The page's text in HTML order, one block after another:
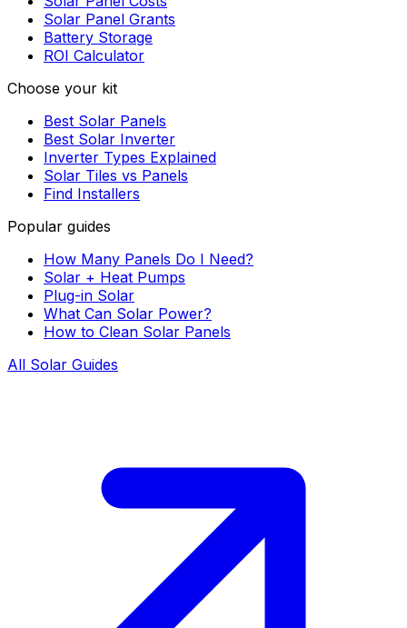
Solar Panel Grants
Battery Storage
ROI Calculator
Choose your kit
Best Solar Panels
Best Solar Inverter
Inverter Types Explained
Solar Tiles vs Panels
Find Installers
Popular guides
How Many Panels Do I Need?
Solar + Heat Pumps
Plug-in Solar
What Can Solar Power?
How to Clean Solar Panels
All Solar Guides